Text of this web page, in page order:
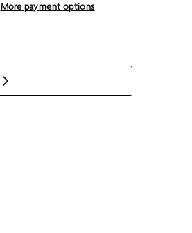
More payment options